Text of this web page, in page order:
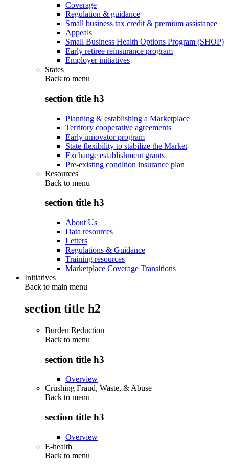
Coverage
Regulation & guidance
Small business tax credit & premium assistance
Appeals
Small Business Health Options Program (SHOP)
Early retiree reinsurance program
Employer initiatives
States
Back to menu
section title h3
Planning & establishing a Marketplace
Territory cooperative agreements
Early innovator program
State flexibility to stabilize the Market
Exchange establishment grants
Pre-existing condition insurance plan
Resources
Back to menu
section title h3
About Us
Data resources
Letters
Regulations & Guidance
Training resources
Marketplace Coverage Transitions
Initiatives
Back to main menu
section title h2
Burden Reduction
Back to menu
section title h3
Overview
Crushing Fraud, Waste, & Abuse
Back to menu
section title h3
Overview
E-health
Back to menu